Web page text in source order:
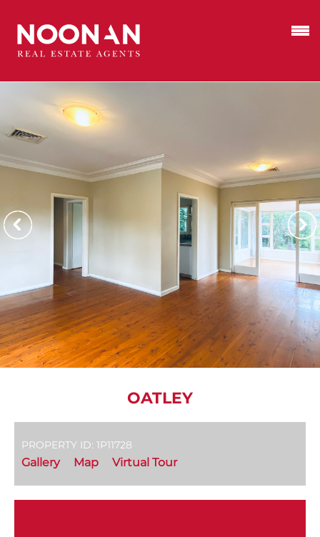
OATLEY
PROPERTY ID: 1P11728
Gallery Map Virtual Tour